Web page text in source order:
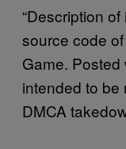
“Description
source code
Game.
intended to be
DMCA